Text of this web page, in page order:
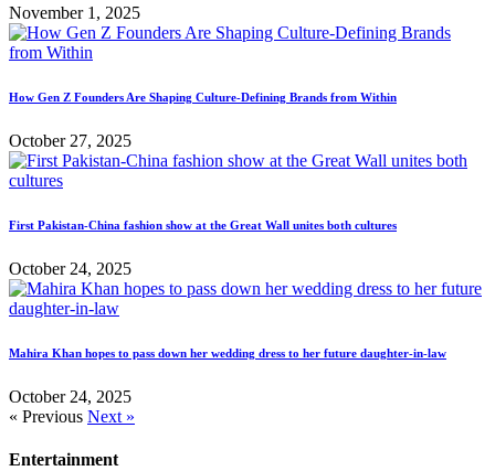
November 1, 2025
How Gen Z Founders Are Shaping Culture-Defining Brands from Within
October 27, 2025
First Pakistan-China fashion show at the Great Wall unites both cultures
October 24, 2025
Mahira Khan hopes to pass down her wedding dress to her future daughter-in-law
October 24, 2025
« Previous Next »
Entertainment